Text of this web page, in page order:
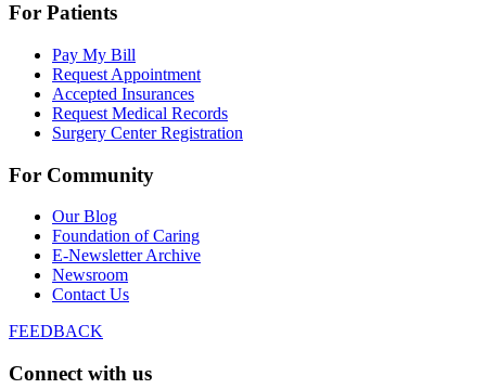
For Patients
Pay My Bill
Request Appointment
Accepted Insurances
Request Medical Records
Surgery Center Registration
For Community
Our Blog
Foundation of Caring
E-Newsletter Archive
Newsroom
Contact Us
FEEDBACK
Connect with us